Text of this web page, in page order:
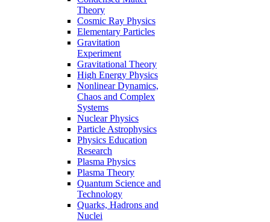
Theory
Cosmic Ray Physics
Elementary Particles
Gravitation
Experiment
Gravitational Theory
High Energy Physics
Nonlinear Dynamics,
Chaos and Complex
Systems
Nuclear Physics
Particle Astrophysics
Physics Education
Research
Plasma Physics
Plasma Theory
Quantum Science and
Technology
Quarks, Hadrons and
Nuclei